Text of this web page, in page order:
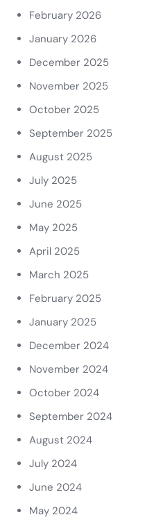
February 2026
January 2026
December 2025
November 2025
October 2025
September 2025
August 2025
July 2025
June 2025
May 2025
April 2025
March 2025
February 2025
January 2025
December 2024
November 2024
October 2024
September 2024
August 2024
July 2024
June 2024
May 2024